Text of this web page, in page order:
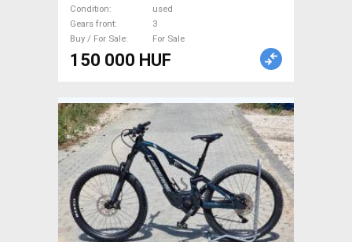
Condition
used
Gears front
3
Buy / For Sale
For Sale
150 000 HUF